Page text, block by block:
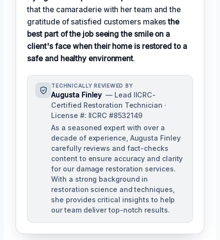
that the camaraderie with her team and the
gratitude of satisfied customers makesthe
best part of the job seeing the smile on a
client's face when their home is restored to a
safe and healthy environment.
TECHNICALLY REVIEWED BY
Augusta Finley — Lead IICRC-
Certified Restoration Technician ·
License #: IICRC #8532149
As a seasoned expert with over a
decade of experience, Augusta Finley
carefully reviews and fact-checks
content to ensure accuracy and clarity
for our damage restoration services.
With a strong background in
restoration science and techniques,
she provides critical insights to help
our team deliver top-notch results.